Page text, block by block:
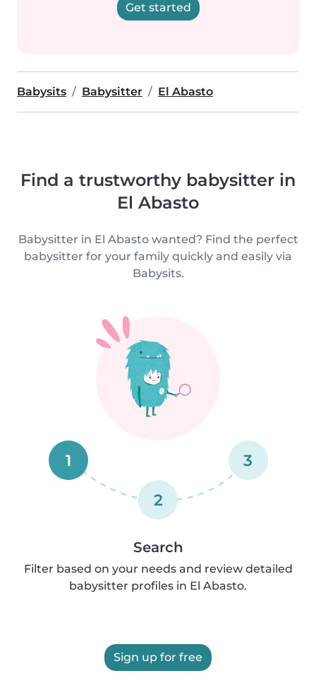
Get started
Babysits Babysitter El Abasto
Find a trustworthy babysitter in
El Abasto
Babysitter in El Abasto wanted? Find the perfect
babysitter for your family quickly and easily via
Babysits.
1
2
3
Search
Filter based on your needs and review detailed
babysitter profiles in El Abasto.
Sign up for free